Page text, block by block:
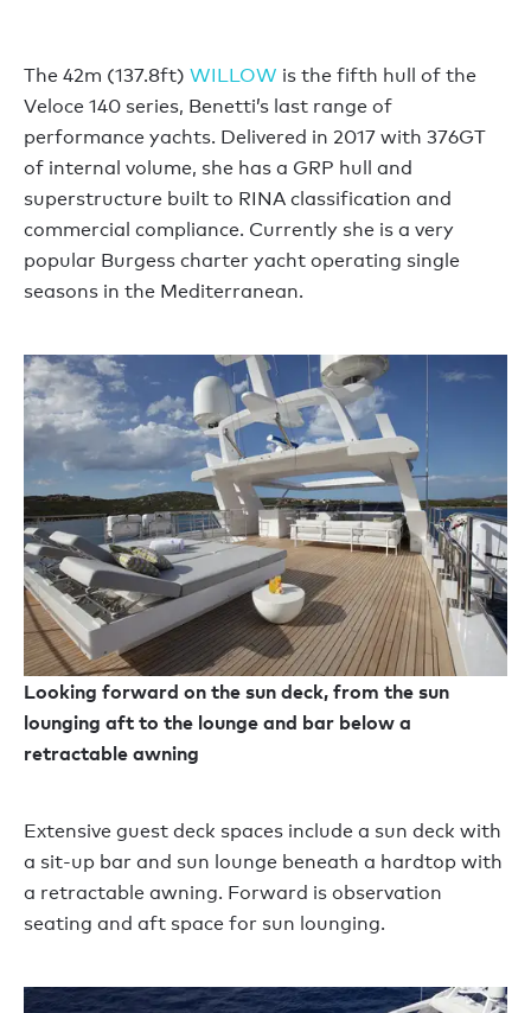
The 42m (137.8ft) WILLOW is the fifth hull of the
Veloce 140 series, Benetti’s last range of
performance yachts. Delivered in 2017 with 376GT
of internal volume, she has a GRP hull and
superstructure built to RINA classification and
commercial compliance. Currently she is a very
popular Burgess charter yacht operating single
seasons in the Mediterranean.
Looking forward on the sun deck, from the sun
lounging aft to the lounge and bar below a
retractable awning
Extensive guest deck spaces include a sun deck with
a sit-up bar and sun lounge beneath a hardtop with
a retractable awning. Forward is observation
seating and aft space for sun lounging.